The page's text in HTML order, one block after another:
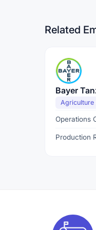
Related
Bayer
Agriculture
Operations
Production